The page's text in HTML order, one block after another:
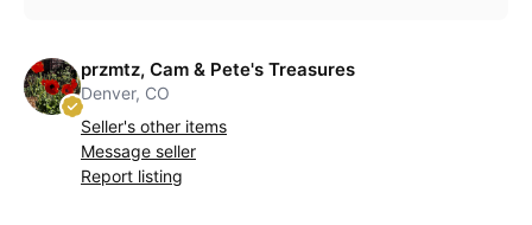
przmtz, Cam & Pete's Treasures
Denver, CO
Seller's other items
Message seller
Report listing